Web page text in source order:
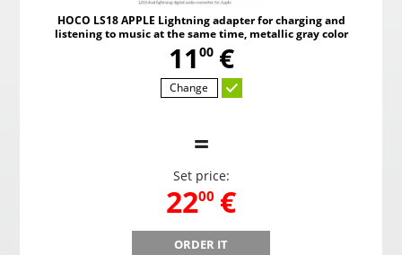
HOCO LS18 APPLE Lightning adapter for charging and
listening to music at the same time, metallic gray color
11,
00 €
Change
=
Set price:
22,
00 €
ORDER IT
Choosed